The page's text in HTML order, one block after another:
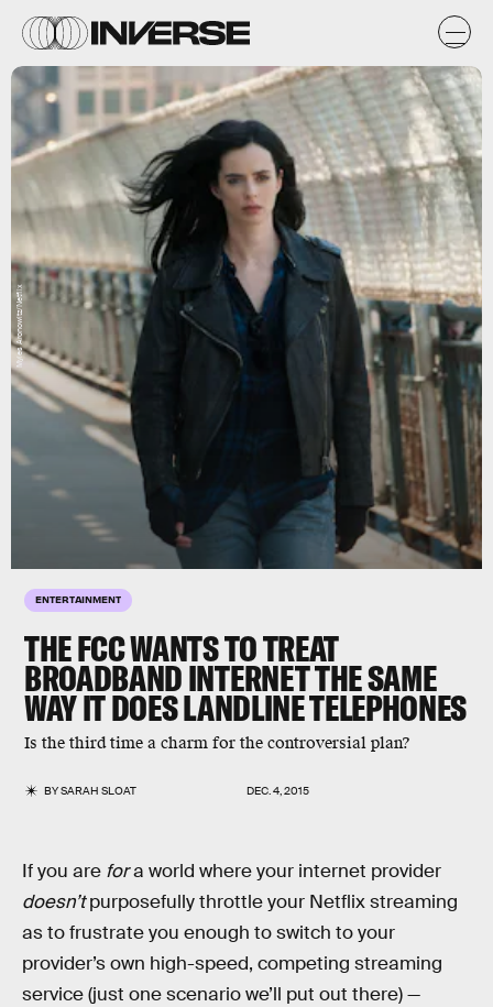
ENTERTAINMENT
THE FCC WANTS TO TREAT
BROADBAND INTERNET THE SAME
WAY IT DOES LANDLINE TELEPHONES
Is the third time a charm for the controversial plan?
BYSARAH SLOAT DEC. 4, 2015
Myles Aronowitz/Netflix
If you are fora world where your internet provider
doesn’tpurposefully throttle your Netflix streaming
as to frustrate you enough to switch to your
provider’s own high-speed, competing streaming
service (just one scenario we’ll put out there) —